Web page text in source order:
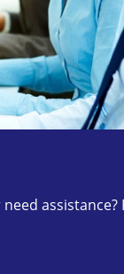
assistance?